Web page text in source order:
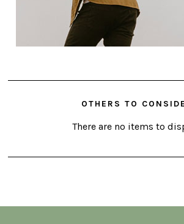
OTHERS TO
There are no items to